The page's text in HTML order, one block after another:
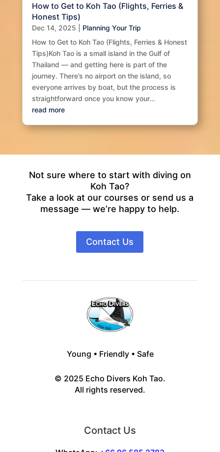
How to Get to Koh Tao (Flights, Ferries &
Honest Tips)
Dec 14, 2025
Planning Your Trip
How to Get to Koh Tao (Flights, Ferries & Honest
Tips)Koh Tao is a small island in the Gulf of
Thailand — and getting here is part of the
journey. There’s no airport on the island, so
everyone arrives by boat, but the process is
straightforward once you know your...
read more
Not sure where to start with diving on
Koh Tao?
Take a look at our courses or send us a
message — we’re happy to help.
Contact Us
Young • Friendly • Safe
© 2025 Echo Divers Koh Tao.
All rights reserved.
Contact Us